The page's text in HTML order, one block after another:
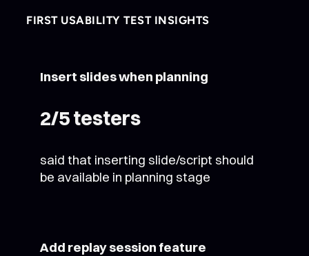
FIRST USABILITY TEST INSIGHTS
Insert slides when planning
2/5 testers
said that inserting slide/script should
be available in planning stage
Add replay session feature